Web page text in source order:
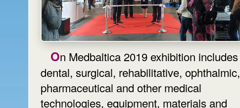
On Medbaltica 2019 exhibition includes
dental, surgical, rehabilitative, ophthalmic,
pharmaceutical and other medical
technologies, equipment, materials and